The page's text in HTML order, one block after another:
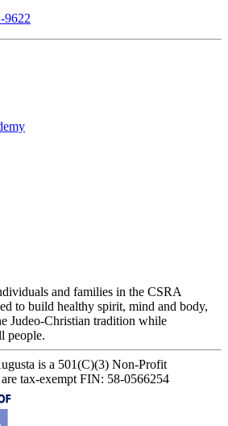
9622
and families in the CSRA
to build healthy spirit, mind and body,
Judeo-Christian tradition while
people.
is a 501(C)(3) Non-Profit
tax-exempt FIN: 58-0566254